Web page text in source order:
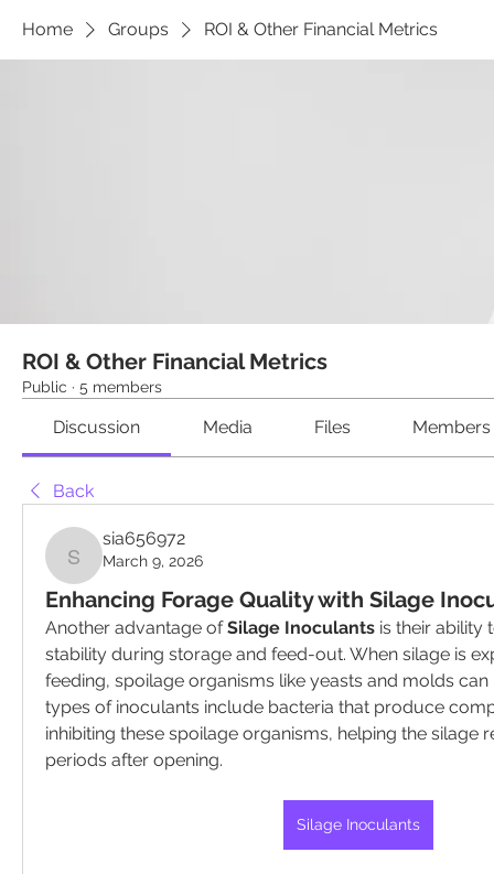
Home Groups ROI & Other Financial Metrics
ROI & Other Financial Metrics
Public · 5 members
Discussion Media Files Members
Back
sia656972
sia656972
March 9, 2026
Enhancing Forage Quality with Silage
Another advantage of Silage Inoculants is their ability
stability during storage and feed-out. When silage is
feeding, spoilage organisms like yeasts and molds
types of inoculants include bacteria that produce
inhibiting these spoilage organisms, helping the silage
periods after opening.
Silage Inoculants